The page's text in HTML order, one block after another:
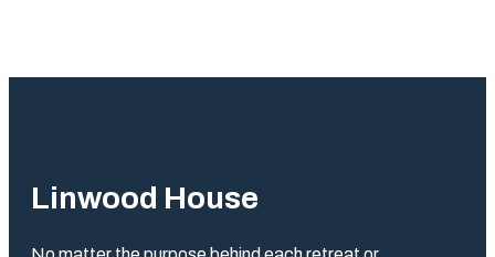
Linwood House